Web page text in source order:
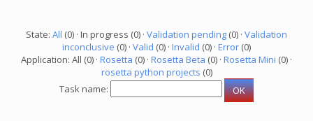
State: All (0) · In progress (0) · Validation pending (0) · Validation
inconclusive (0) · Valid (0) · Invalid (0) · Error (0)
Application: All (0) · Rosetta (0) · Rosetta Beta (0) · Rosetta Mini (0) ·
rosetta python projects (0)
Task name: